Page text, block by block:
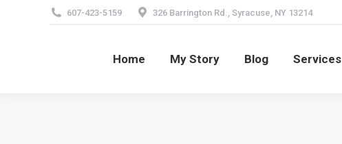
607-423-5159 326 Barrington Rd., Syracuse, NY 13214
Home My Story Blog Services
Home My Story Blog Services